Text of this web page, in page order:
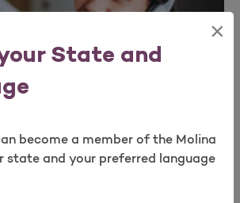
State and
×
become a member of the Molina
state and your preferred language